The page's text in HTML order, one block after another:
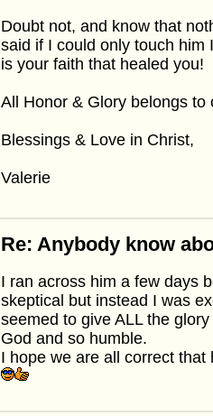
Doubt not, and know that
said if I could only touch him
is your faith that healed you!
All Honor & Glory belongs to
Blessings & Love in Christ,
Valerie
Re: Anybody know
I ran across him a few days
skeptical but instead I was
seemed to give ALL the
God and so humble.
I hope we are all correct